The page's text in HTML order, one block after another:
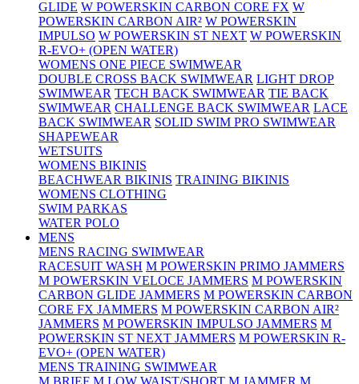
GLIDE W POWERSKIN CARBON CORE FX W
POWERSKIN CARBON AIR² W POWERSKIN
IMPULSO W POWERSKIN ST NEXT W POWERSKIN
R-EVO+ (OPEN WATER)
WOMENS ONE PIECE SWIMWEAR
DOUBLE CROSS BACK SWIMWEAR LIGHT DROP
SWIMWEAR TECH BACK SWIMWEAR TIE BACK
SWIMWEAR CHALLENGE BACK SWIMWEAR LACE
BACK SWIMWEAR SOLID SWIM PRO SWIMWEAR
SHAPEWEAR
WETSUITS
WOMENS BIKINIS
BEACHWEAR BIKINIS TRAINING BIKINIS
WOMENS CLOTHING
SWIM PARKAS
WATER POLO
MENS
MENS RACING SWIMWEAR
RACESUIT WASH M POWERSKIN PRIMO JAMMERS
M POWERSKIN VELOCE JAMMERS M POWERSKIN
CARBON GLIDE JAMMERS M POWERSKIN CARBON
CORE FX JAMMERS M POWERSKIN CARBON AIR²
JAMMERS M POWERSKIN IMPULSO JAMMERS M
POWERSKIN ST NEXT JAMMERS M POWERSKIN R-
EVO+ (OPEN WATER)
MENS TRAINING SWIMWEAR
M BRIEF M LOW WAIST/SHORT M JAMMER M